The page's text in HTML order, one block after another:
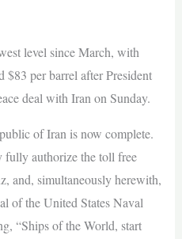
level since March, with
per barrel after President
deal with Iran on Sunday.
of Iran is now complete.
fully authorize the toll free
and, simultaneously herewith,
of the United States Naval
“Ships of the World, start